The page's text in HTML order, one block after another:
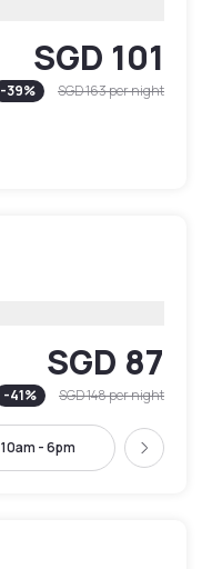
SGD 101
-39% SGD 163per night
SGD 87
-41% SGD 148per night
10am - 6pm Next